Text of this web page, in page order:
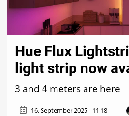
Hue Flux
light strip now
3 and 4 meters are here
16. September 2025 - 11:18